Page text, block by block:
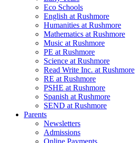
Eco Schools
English at Rushmore
Humanities at Rushmore
Mathematics at Rushmore
Music at Rushmore
PE at Rushmore
Science at Rushmore
Read Write Inc. at Rushmore
RE at Rushmore
PSHE at Rushmore
Spanish at Rushmore
SEND at Rushmore
Parents
Newsletters
Admissions